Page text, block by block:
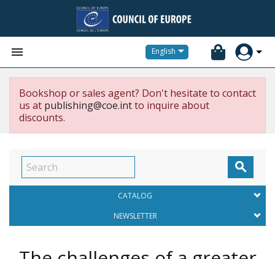
 English
Bookshop or sales agent? Don't hesitate to contact
us at publishing@coe.intto inquire about
discounts.

CATALOG
NEWSLETTER